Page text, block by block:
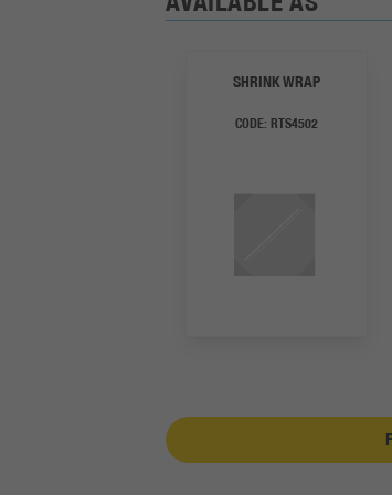
SHRINK WRAP
CODE: RTS4502